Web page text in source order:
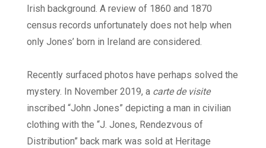
Irish background. A review of 1860 and 1870
census records unfortunately does not help when
only Jones’ born in Ireland are considered.
Recently surfaced photos have perhaps solved the
mystery. In November 2019, a carte de visite
inscribed “John Jones” depicting a man in civilian
clothing with the “J. Jones, Rendezvous of
Distribution” back mark was sold at Heritage